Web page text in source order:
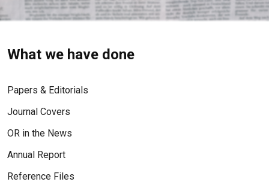
What we have done
Papers & Editorials
Journal Covers
OR in the News
Annual Report
Reference Files